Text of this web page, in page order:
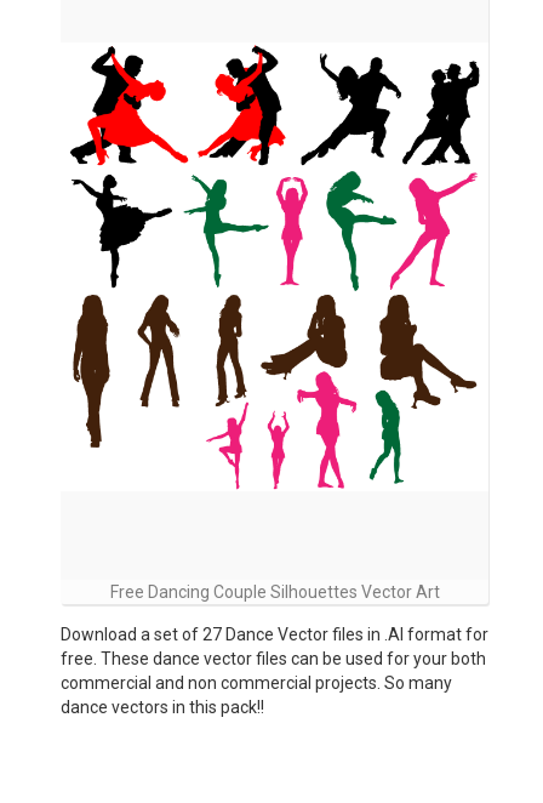
Free Dancing Couple Silhouettes Vector Art
Download a set of 27 Dance Vector files in .AI format for
free. These dance vector files can be used for your both
commercial and non commercial projects. So many
dance vectors in this pack!!